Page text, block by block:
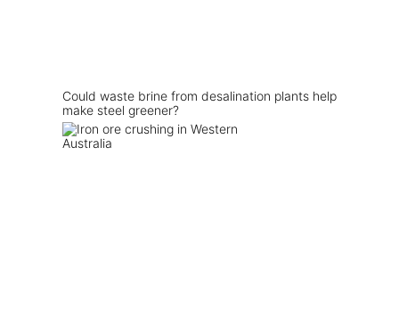
Could waste brine from desalination plants help
make steel greener?